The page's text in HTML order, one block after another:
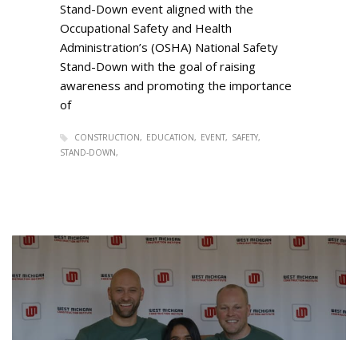
Stand-Down event aligned with the
Occupational Safety and Health
Administration’s (OSHA) National Safety
Stand-Down with the goal of raising
awareness and promoting the importance
of
CONSTRUCTION EDUCATION EVENT
SAFETY
STAND-DOWN